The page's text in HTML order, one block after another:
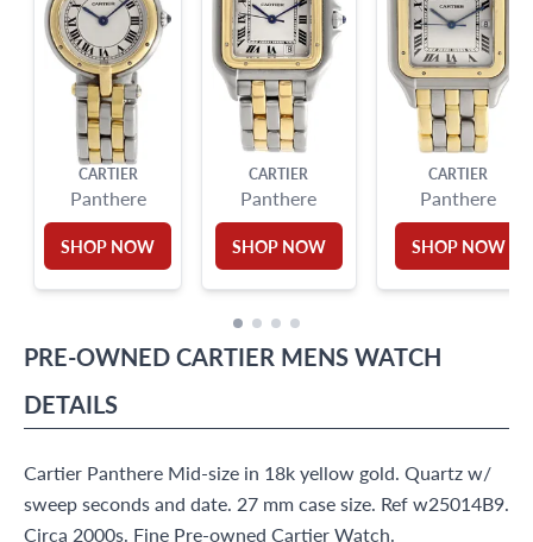
CARTIER
Panthere
SHOP NOW
CARTIER
Panthere
SHOP NOW
CARTIER
Panthere
SHOP NOW
PRE-OWNEDCARTIER MENS WATCH
DETAILS
Cartier Panthere Mid-size in 18k yellow gold. Quartz w/
sweep seconds and date. 27 mm case size. Ref w25014B9.
Circa 2000s. Fine Pre-owned Cartier Watch.